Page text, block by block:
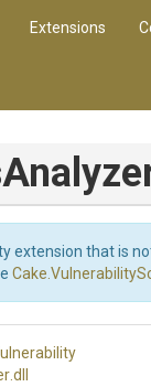
Extensions
extension that is
.dll